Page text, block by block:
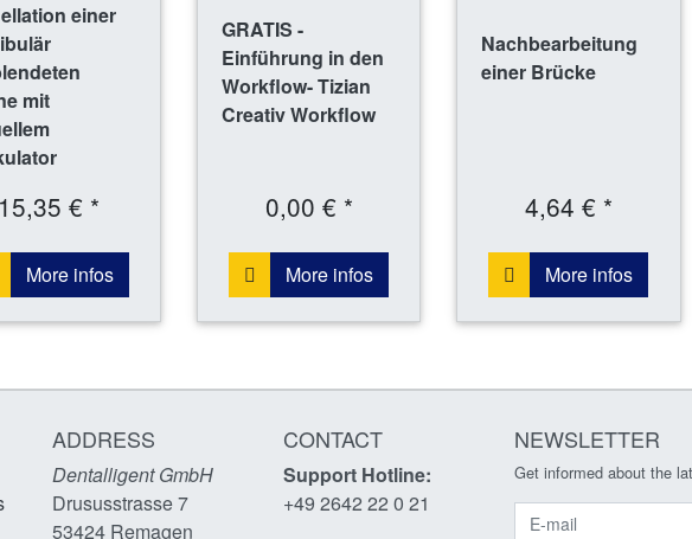
einer
mit
€ *
More infos
GRATIS -
Einführung in den
Workflow- Tizian
Creativ Workflow
0,00 € *
More infos
Nachbearbeitung
einer Brücke
4,64 € *
More infos
ADDRESS
Dentalligent GmbH
Drususstrasse 7
53424 Remagen
CONTACT
Support Hotline:
+49 2642 22 0 21
NEWSLETTER
Get informed about the
Newsletter